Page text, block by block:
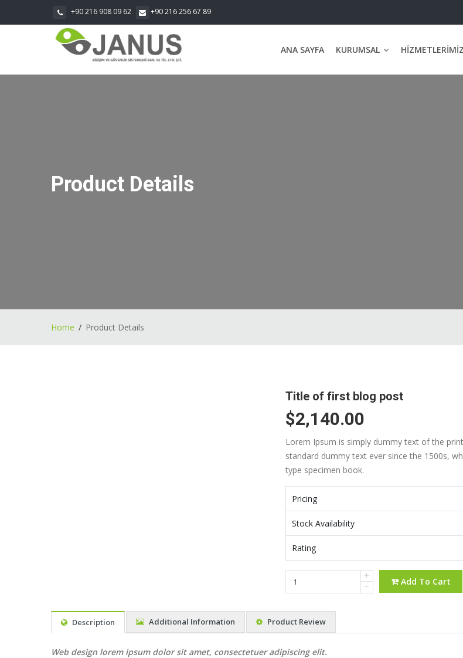
+90 216 908 09 62 +90 216 256 67 89
ANA SAYFA KURUMSAL HIZMETLERIMIZ
Product Details
Home Product Details
Title of first blog post
$2,140.00
Lorem Ipsum is simply dummy text of the
standard dummy text ever since the 1500s,
type specimen book.
Pricing
Stock Availability
Rating
Add To Cart
Description Additional Information Product Review
Web design lorem ipsum dolor sit amet, consectetuer adipiscing elit.